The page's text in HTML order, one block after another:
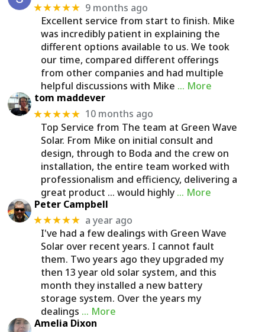
★★★★★ 9 months ago
Excellent service from start to finish. Mike
was incredibly patient in explaining the
different options available to us. We took
our time, compared different offerings
from other companies and had multiple
helpful discussions with Mike … More
tom maddever
★★★★★ 10 months ago
Top Service from The team at Green Wave
Solar. From Mike on initial consult and
design, through to Boda and the crew on
installation, the entire team worked with
professionalism and efficiency, delivering a
great product ... would highly … More
Peter Campbell
★★★★★ a year ago
I've had a few dealings with Green Wave
Solar over recent years. I cannot fault
them. Two years ago they upgraded my
then 13 year old solar system, and this
month they installed a new battery
storage system. Over the years my
dealings … More
Amelia Dixon